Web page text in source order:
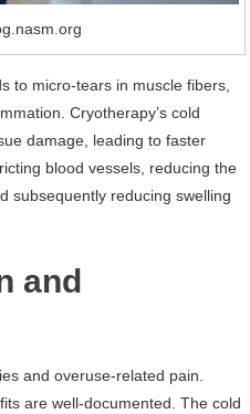
to micro-tears in muscle fibers,
Cryotherapy’s cold
damage, leading to faster
blood vessels, reducing the
subsequently reducing swelling
and
and overuse-related pain.
are well-documented. The cold